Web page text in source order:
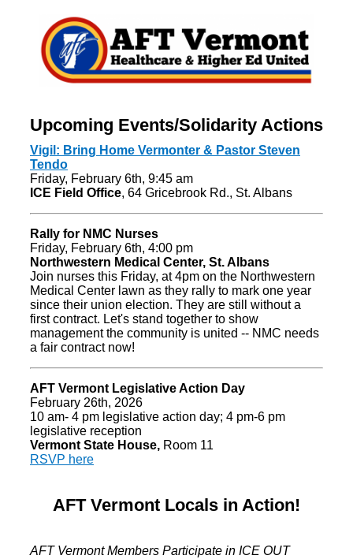
Upcoming Events/Solidarity Actions
Vigil: Bring Home Vermonter & Pastor Steven
Tendo
Friday, February 6th, 9:45 am
ICE Field Office, 64 Gricebrook Rd., St. Albans
Rally for NMC Nurses
Friday, February 6th, 4:00 pm
Northwestern Medical Center, St. Albans
Join nurses this Friday, at 4pm on the Northwestern
Medical Center lawn as they rally to mark one year
since their union election. They are still without a
first contract. Let's stand together to show
management the community is united -- NMC needs
a fair contract now!
AFT Vermont Legislative Action Day
February 26th, 2026
10 am- 4 pm legislative action day; 4 pm-6 pm
legislative reception
Vermont State House, Room 11
RSVP here
AFT Vermont Locals in Action!
AFT Vermont Members Participate in ICE OUT